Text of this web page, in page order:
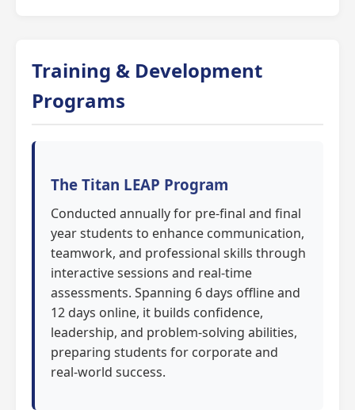
Training & Development
Programs
The Titan LEAP Program
Conducted annually for pre-final and final
year students to enhance communication,
teamwork, and professional skills through
interactive sessions and real-time
assessments. Spanning 6 days offline and
12 days online, it builds confidence,
leadership, and problem-solving abilities,
preparing students for corporate and
real-world success.